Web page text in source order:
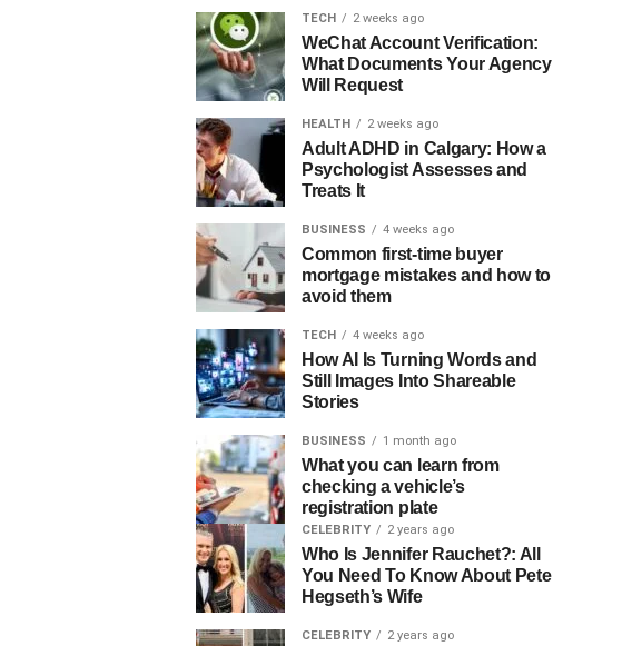
TECH 2 weeks ago
WeChat Account Verification:
What Documents Your Agency
Will Request
HEALTH 2 weeks ago
Adult ADHD in Calgary: How a
Psychologist Assesses and
Treats It
BUSINESS 4 weeks ago
Common first-time buyer
mortgage mistakes and how to
avoid them
TECH 4 weeks ago
How AI Is Turning Words and
Still Images Into Shareable
Stories
BUSINESS 1 month ago
What you can learn from
checking a vehicle’s
registration plate
CELEBRITY 2 years ago
Who Is Jennifer Rauchet?: All
You Need To Know About Pete
Hegseth’s Wife
CELEBRITY 2 years ago